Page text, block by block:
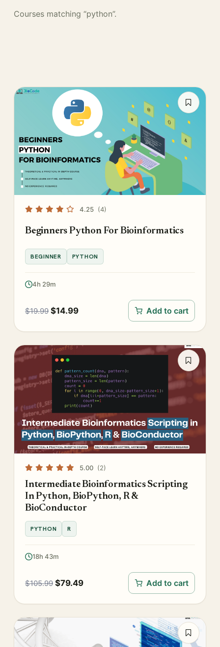
Courses matching “python”.
4.25 (4)
Beginners Python For Bioinformatics
BEGINNER PYTHON
4h 29m
$19.99 $14.99 Add to cart
5.00 (2)
Intermediate Bioinformatics Scripting
In Python, BioPython, R &
BioConductor
PYTHON R
18h 43m
$105.99 $79.49 Add to cart